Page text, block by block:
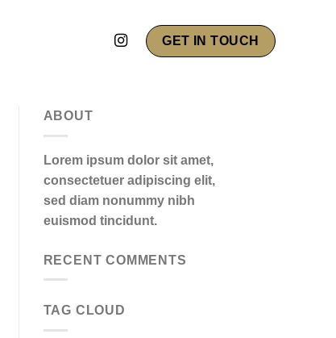
GET IN TOUCH
ABOUT
Lorem ipsum dolor sit amet,
consectetuer adipiscing elit,
sed diam nonummy nibh
euismod tincidunt.
RECENT COMMENTS
TAG CLOUD